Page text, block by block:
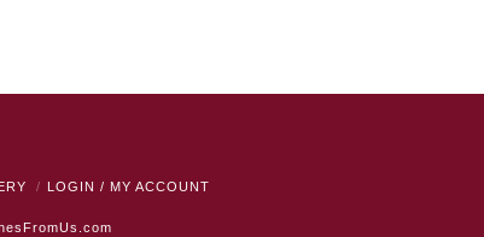
LOGIN / MY ACCOUNT